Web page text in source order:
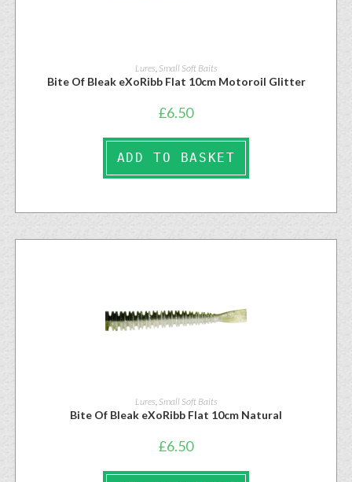
Lures, Small Soft Baits
Bite Of Bleak eXoRibb Flat 10cm Motoroil Glitter
£6.50
ADD TO BASKET
Lures Small Soft Baits
Bite Of Bleak eXoRibb Flat 10cm Natural
£6.50